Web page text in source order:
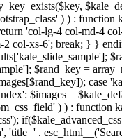
) ) :
'col-lg-4 col-md-4
col-xs-6'; break; } }
$rand_key =
case
$images =
) ) : function
'title=' .